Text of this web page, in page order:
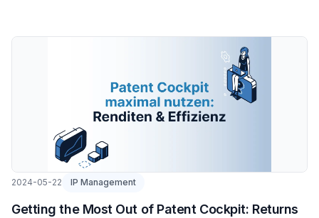
2024-05-22 IP Management
Getting the Most Out of Patent Cockpit: Returns